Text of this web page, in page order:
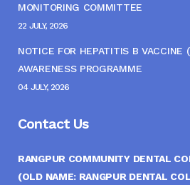
MONITORING COMMITTEE
22 JULY, 2026
NOTICE FOR HEPATITIS B VACCINE
AWARENESS PROGRAMME
04 JULY, 2026
Contact Us
RANGPUR COMMUNITY DENTAL
(OLD NAME: RANGPUR DENTAL